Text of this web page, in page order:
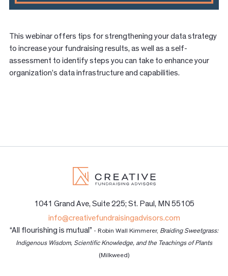
This webinar offers tips for strengthening your data strategy
to increase your fundraising results, as well as a self-
assessment to identify steps you can take to enhance your
organization’s data infrastructure and capabilities.
1041 Grand Ave, Suite 225; St. Paul, MN 55105
info@creativefundraisingadvisors.com
“All flourishing is mutual” - Robin Wall Kimmerer, Braiding Sweetgrass:
Indigenous Wisdom, Scientific Knowledge, and the Teachings of Plants
(Milkweed)